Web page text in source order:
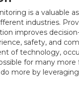
is a valuable
industries.
improves
safety, and
of technology,
for many more
more by